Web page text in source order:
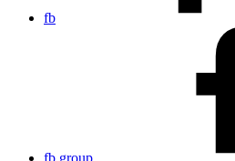
fb
fb group